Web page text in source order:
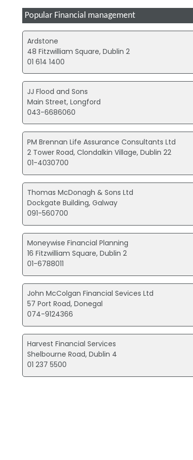
Popular Financial management
Ardstone
48 Fitzwilliam Square, Dublin 2
01 614 1400
JJ Flood and Sons
Main Street, Longford
043-6686060
PM Brennan Life Assurance Consultants Ltd
2 Tower Road, Clondalkin Village, Dublin 22
01-4030700
Thomas McDonagh & Sons Ltd
Dockgate Building, Galway
091-560700
Moneywise Financial Planning
16 Fitzwilliam Square, Dublin 2
01-6788011
John McColgan Financial Sevices Ltd
57 Port Road, Donegal
074-9124366
Harvest Financial Services
Shelbourne Road, Dublin 4
01 237 5500